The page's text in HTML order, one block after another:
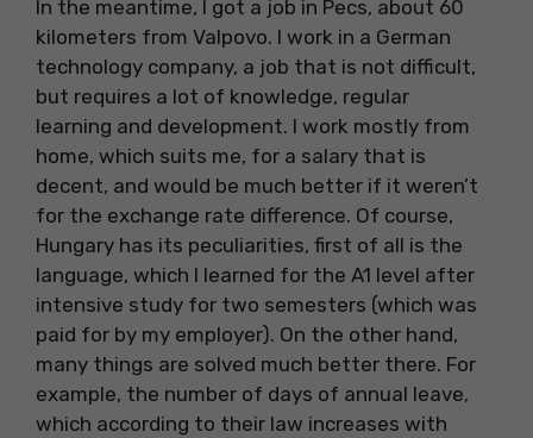
In the meantime, I got a job in Pecs, about 60
kilometers from Valpovo. I work in a German
technology company, a job that is not difficult,
but requires a lot of knowledge, regular
learning and development. I work mostly from
home, which suits me, for a salary that is
decent, and would be much better if it weren’t
for the exchange rate difference. Of course,
Hungary has its peculiarities, first of all is the
language, which I learned for the A1 level after
intensive study for two semesters (which was
paid for by my employer). On the other hand,
many things are solved much better there. For
example, the number of days of annual leave,
which according to their law increases with